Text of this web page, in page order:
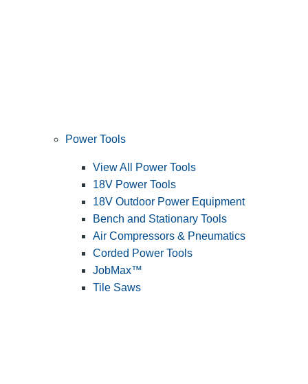
Power Tools
View All Power Tools
18V Power Tools
18V Outdoor Power Equipment
Bench and Stationary Tools
Air Compressors & Pneumatics
Corded Power Tools
JobMax™
Tile Saws